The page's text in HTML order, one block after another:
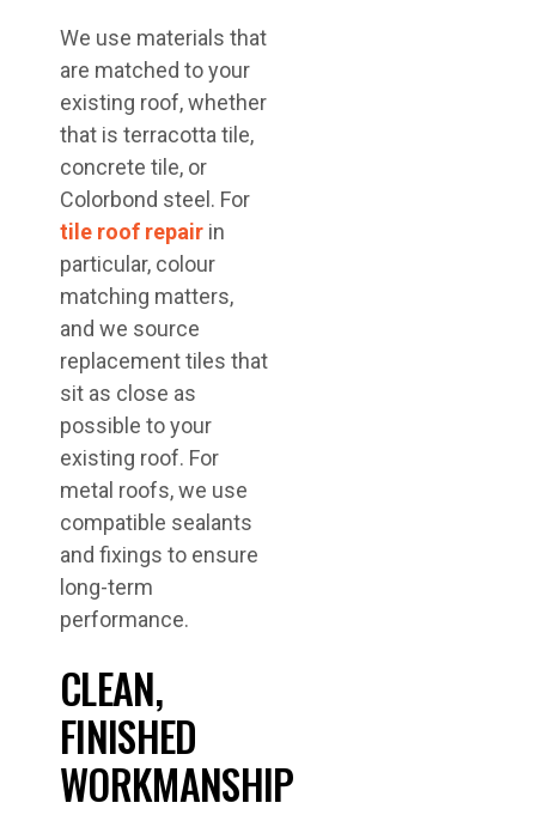
We use materials that
are matched to your
existing roof, whether
that is terracotta tile,
concrete tile, or
Colorbond steel. For
tile roof repair in
particular, colour
matching matters,
and we source
replacement tiles that
sit as close as
possible to your
existing roof. For
metal roofs, we use
compatible sealants
and fixings to ensure
long-term
performance.
CLEAN,
FINISHED
WORKMANSHIP